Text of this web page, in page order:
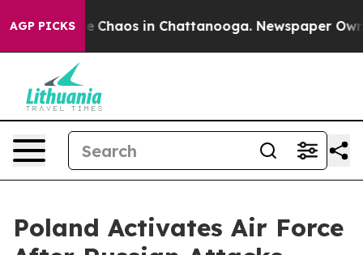
AGP PICKS
Collapse Chaos in Chattanooga. Newspaper
Poland Activates Air Force